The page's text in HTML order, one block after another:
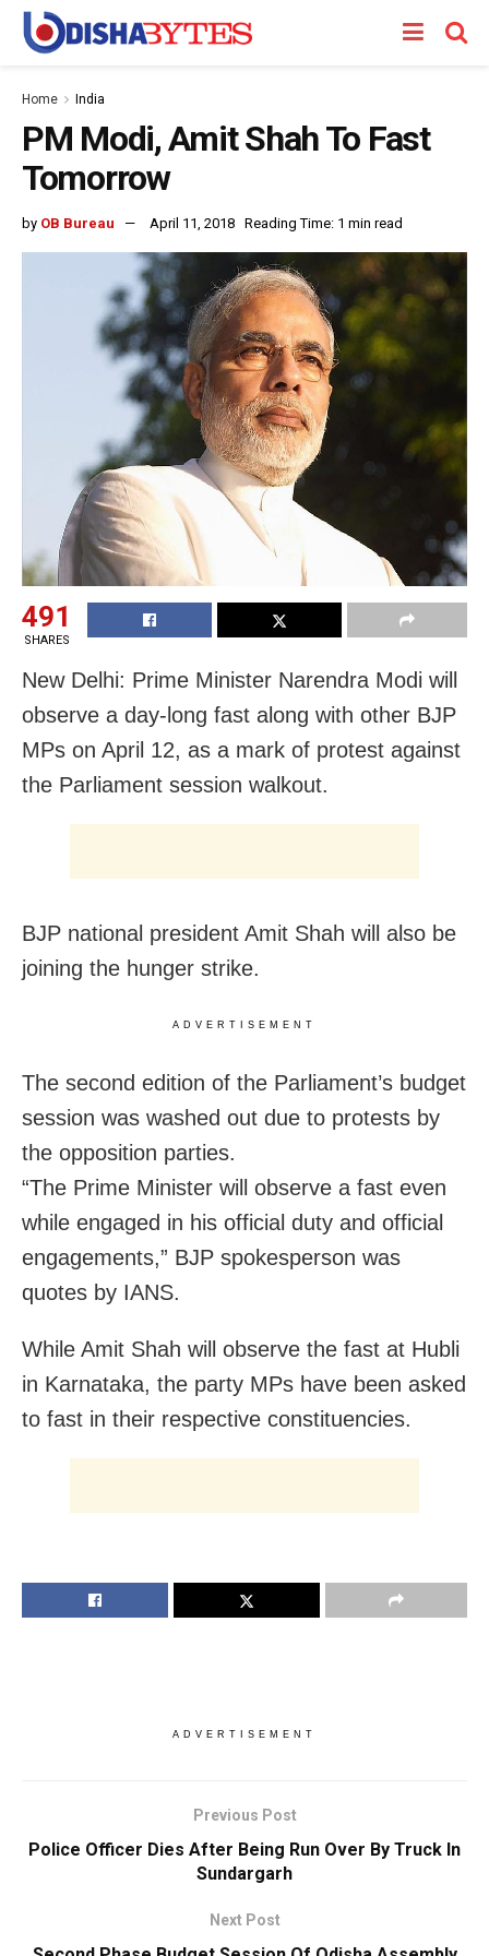
Home India
PM Modi, Amit Shah To Fast
Tomorrow
by OB Bureau April 11, 2018 Reading Time: 1 min read
491
SHARES
New Delhi: Prime Minister Narendra Modi will
observe a day-long fast along with other BJP
MPs on April 12, as a mark of protest against
the Parliament session walkout.
BJP national president Amit Shah will also be
joining the hunger strike.
ADVERTISEMENT
The second edition of the Parliament’s budget
session was washed out due to protests by
the opposition parties.
“The Prime Minister will observe a fast even
while engaged in his official duty and official
engagements,” BJP spokesperson was
quotes by IANS.
While Amit Shah will observe the fast at Hubli
in Karnataka, the party MPs have been asked
to fast in their respective constituencies.
ADVERTISEMENT
Previous Post
Police Officer Dies After Being Run Over By Truck In
Sundargarh
Next Post